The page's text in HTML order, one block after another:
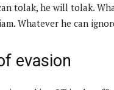
tolak, he will tolak.
Whatever he can
evasion